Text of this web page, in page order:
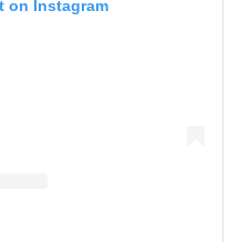
on Instagram